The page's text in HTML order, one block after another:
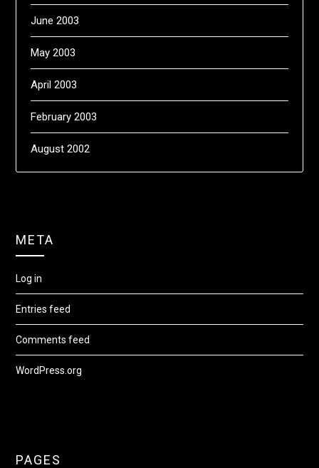
June 2003
May 2003
April 2003
February 2003
August 2002
META
Log in
Entries feed
Comments feed
WordPress.org
PAGES